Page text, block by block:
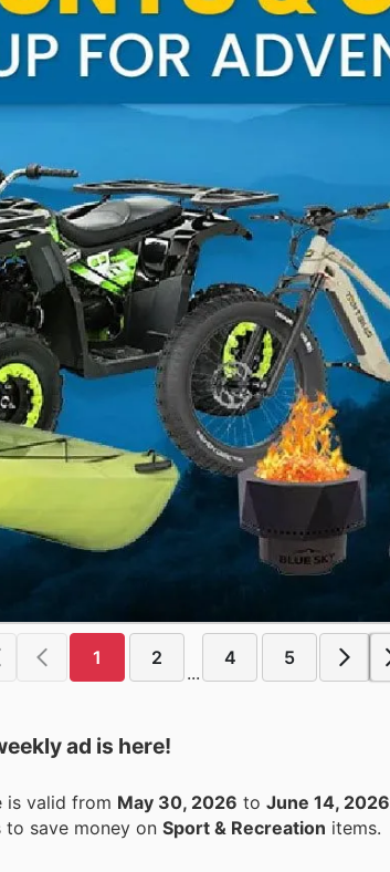
1 2
...
4 5
ad is here!
is valid from May 30, 2026 to June 14, 2026
save money on Sport & Recreation items.